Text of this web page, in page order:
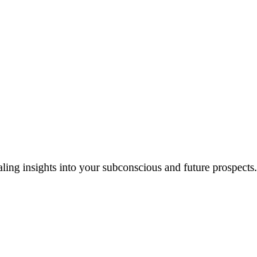
insights into your subconscious and future prospects.